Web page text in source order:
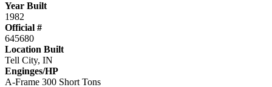
Year Built
1982
Official #
645680
Location Built
Tell City, IN
Enginges/HP
A-Frame 300 Short Tons